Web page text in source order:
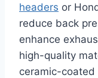
headers or
reduce back
enhance
high-quality
ceramic-coated